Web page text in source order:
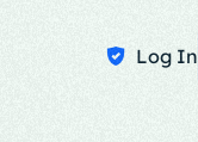
Log In